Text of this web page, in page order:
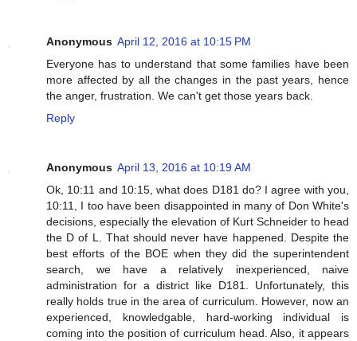
Anonymous April 12, 2016 at 10:15 PM
Everyone has to understand that some families have been
more affected by all the changes in the past years, hence
the anger, frustration. We can't get those years back.
Reply
Anonymous April 13, 2016 at 10:19 AM
Ok, 10:11 and 10:15, what does D181 do? I agree with you,
10:11, I too have been disappointed in many of Don White's
decisions, especially the elevation of Kurt Schneider to head
the D of L. That should never have happened. Despite the
best efforts of the BOE when they did the superintendent
search, we have a relatively inexperienced, naive
administration for a district like D181. Unfortunately, this
really holds true in the area of curriculum. However, now an
experienced, knowledgable, hard-working individual is
coming into the position of curriculum head. Also, it appears